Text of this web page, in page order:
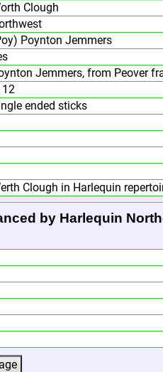
Clough
Poynton Jemmers
Jemmers, from Peover
12
ended sticks
Clough in Harlequin
by Harlequin